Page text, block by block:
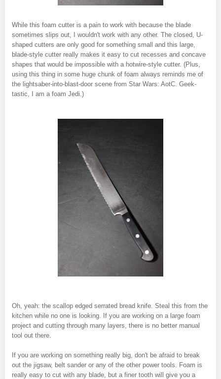
While this foam cutter is a pain to work with because the blade
sometimes slips out, I wouldn't work with any other. The closed, U-
shaped cutters are only good for something small and this large,
blade-style cutter really makes it easy to cut recesses and concave
shapes that would be impossible with a hotwire-style cutter. (Plus,
using this thing in some huge chunk of foam always reminds me of
the lightsaber-into-blast-door scene from Star Wars: AotC. Geek-
tastic, I am a foam Jedi.)
Oh, yeah: the scallop edged serrated bread knife. Steal this from the
kitchen while no one is looking. If you are working on a large foam
project and cutting through many layers, there is no better manual
tool out there.
If you are working on something really big, don't be afraid to break
out the jigsaw, belt sander or any of the other power tools. Foam is
really easy to cut with any blade, but a finer tooth will give you a